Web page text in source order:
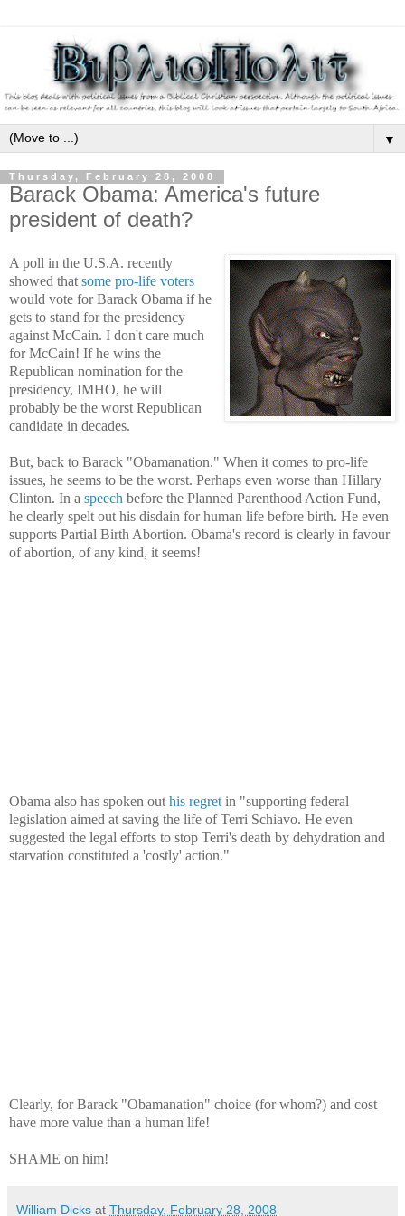
▼
Thursday, February 28, 2008
Barack Obama: America's future
president of death?
A poll in the U.S.A. recently
showed that some pro-life voters
would vote for Barack Obama if he
gets to stand for the presidency
against McCain. I don't care much
for McCain! If he wins the
Republican nomination for the
presidency, IMHO, he will
probably be the worst Republican
candidate in decades.
But, back to Barack "Obamanation." When it comes to pro-life
issues, he seems to be the worst. Perhaps even worse than Hillary
Clinton. In a speech before the Planned Parenthood Action Fund,
he clearly spelt out his disdain for human life before birth. He even
supports Partial Birth Abortion. Obama's record is clearly in favour
of abortion, of any kind, it seems!
Obama also has spoken out his regret in "supporting federal
legislation aimed at saving the life of Terri Schiavo. He even
suggested the legal efforts to stop Terri's death by dehydration and
starvation constituted a 'costly' action."
Clearly, for Barack "Obamanation" choice (for whom?) and cost
have more value than a human life!
SHAME on him!
William Dicks at Thursday, February 28, 2008